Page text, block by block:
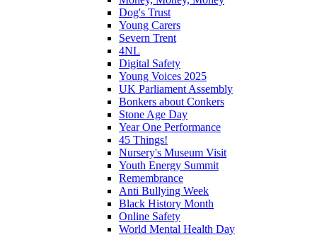
Dog's Trust
Young Carers
Severn Trent
4NL
Digital Safety
Young Voices 2025
UK Parliament Assembly
Bonkers about Conkers
Stone Age Day
Year One Performance
45 Things!
Nursery's Museum Visit
Youth Energy Summit
Remembrance
Anti Bullying Week
Black History Month
Online Safety
World Mental Health Day